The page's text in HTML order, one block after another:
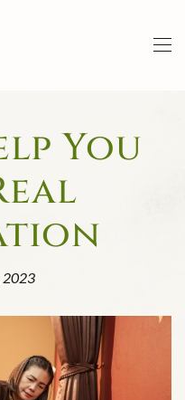
You
2023